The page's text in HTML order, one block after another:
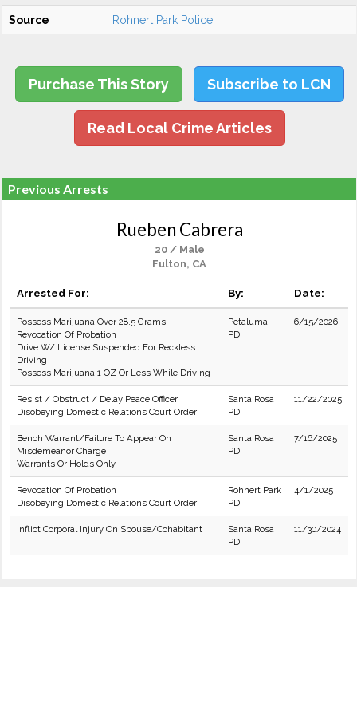
Source Rohnert Park Police
Purchase This Story Subscribe to LCN
Read Local Crime Articles
Previous Arrests
Rueben Cabrera
20 / Male
Fulton, CA
Arrested For: By: Date:
Possess Marijuana Over 28.5 Grams
Revocation Of Probation
Drive W/ License Suspended For Reckless
Driving
Possess Marijuana 1 OZ Or Less While Driving
Petaluma
PD
6/15/2026
Resist / Obstruct / Delay Peace Officer
Disobeying Domestic Relations Court Order
Santa Rosa
PD
11/22/2025
Bench Warrant/Failure To Appear On
Misdemeanor Charge
Warrants Or Holds Only
Santa Rosa
PD
7/16/2025
Revocation Of Probation
Disobeying Domestic Relations Court Order
Rohnert Park
PD
4/1/2025
Inflict Corporal Injury On Spouse/Cohabitant
Santa Rosa
PD
11/30/2024